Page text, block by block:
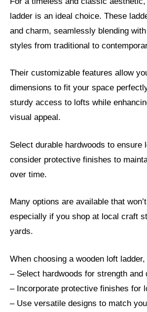
ladder is an ideal choice. These
and charm, seamlessly blending
styles from traditional to
Their customizable features allow
dimensions to fit your space
sturdy access to lofts while
visual appeal.
Select durable hardwoods to ensure
consider protective finishes to
over time.
Many options are available that
especially if you shop at local craft
yards.
When choosing a wooden loft
– Select hardwoods for strength and
– Incorporate protective finishes for
– Use versatile designs to match